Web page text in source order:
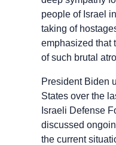
people of Israel
taking of
emphasized that
of such brutal
President Biden
States over the
Israeli Defense
discussed
the current